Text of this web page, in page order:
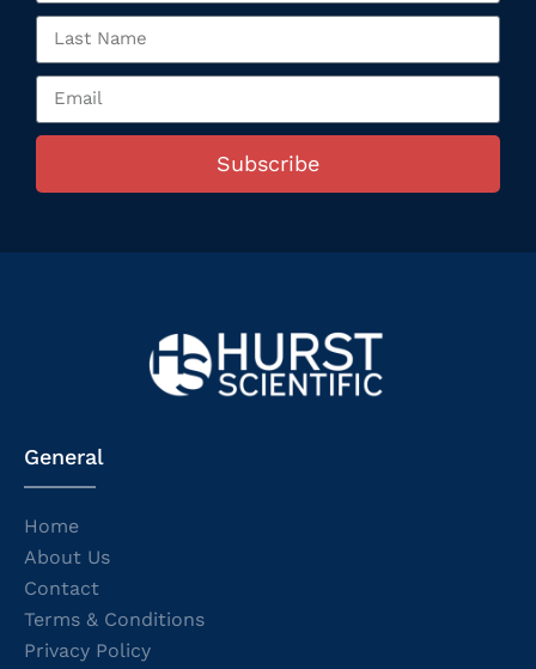
Subscribe
General
Home
About Us
Contact
Terms & Conditions
Privacy Policy